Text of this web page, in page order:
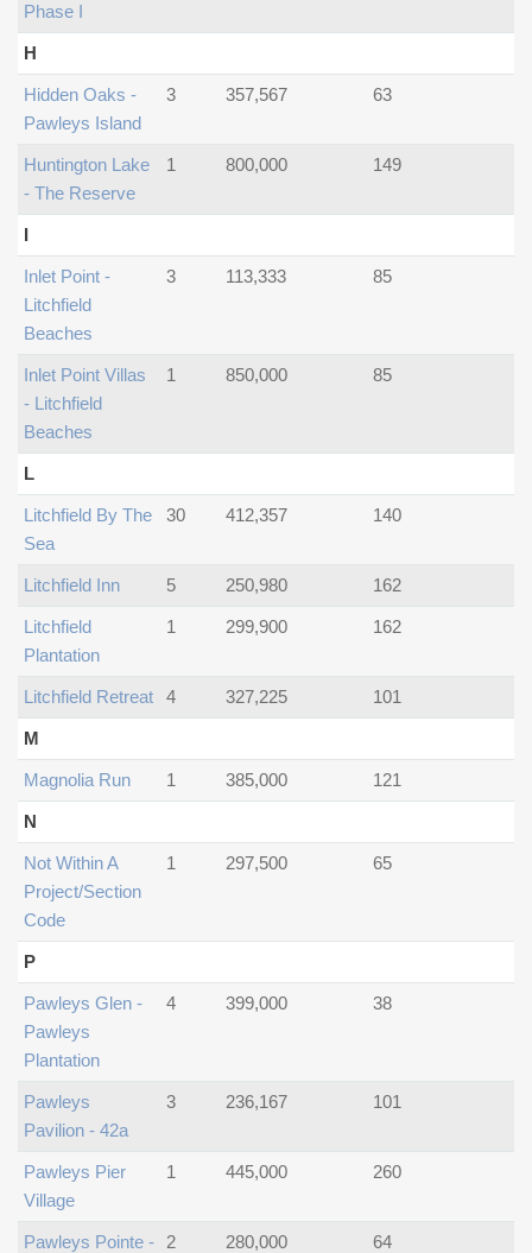
Phase I
H
Hidden Oaks -
Pawleys Island
3 357,567 63
Huntington Lake
- The Reserve
1 800,000 149
I
Inlet Point -
Litchfield
Beaches
3 113,333 85
Inlet Point Villas
- Litchfield
Beaches
1 850,000 85
L
Litchfield By The
Sea
30 412,357 140
Litchfield Inn 5 250,980 162
Litchfield
Plantation
1 299,900 162
Litchfield Retreat 4 327,225 101
M
Magnolia Run 1 385,000 121
N
Not Within A
Project/section
Code
1 297,500 65
P
Pawleys Glen -
Pawleys
Plantation
4 399,000 38
Pawleys
Pavilion - 42a
3 236,167 101
Pawleys Pier
Village
1 445,000 260
Pawleys Pointe - 2 280,000 64